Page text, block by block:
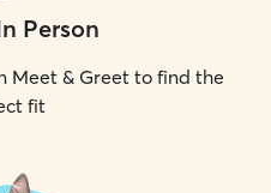
Person
Meet & Greet to find the
fit